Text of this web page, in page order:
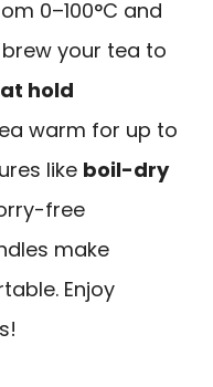
0–100°C and
your tea to
hold
warm for up to
like boil-dry
free
make
Enjoy